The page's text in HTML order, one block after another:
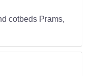
cotbeds Prams,